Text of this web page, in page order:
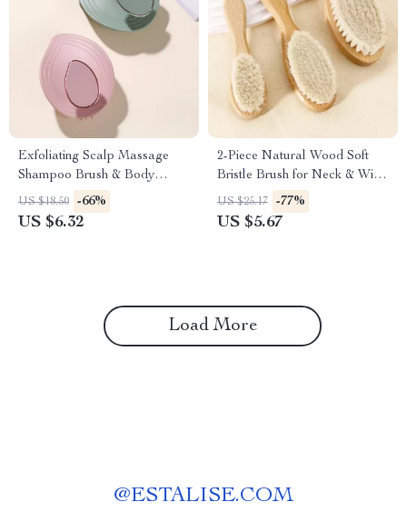
Exfoliating Scalp Massage
Shampoo Brush & Body
Scrubber
US $18.50 -66%
US $6.32
2-Piece Natural Wood Soft
Bristle Brush for Neck & Wig
Hair Care
US $25.17 -77%
US $5.67
Load More
@ESTALISE.COM